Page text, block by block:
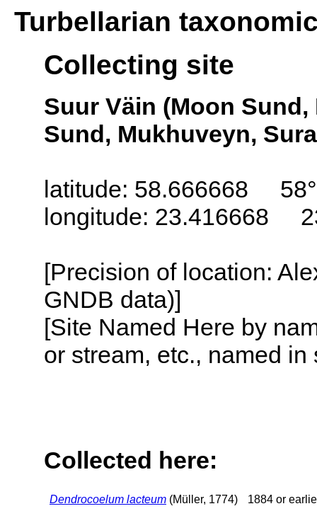
Turbellarian
Collecting site
Suur Väin (Moon
Sund, Mukhuveyn,
latitude: 58.666668
longitude: 23.416668
[Precision of location:
GNDB data)]
[Site Named Here by
or stream, etc., named
Collected here:
Dendrocoelum lacteum (Müller, 1774) 1884 or